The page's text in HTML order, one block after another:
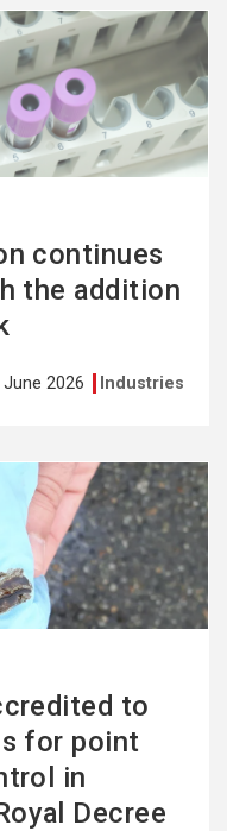
continues
the addition
June 2026 Industries
to
for point
in
Decree